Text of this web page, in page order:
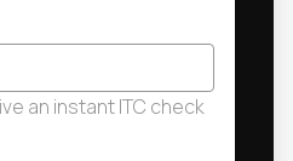
an instant ITC check